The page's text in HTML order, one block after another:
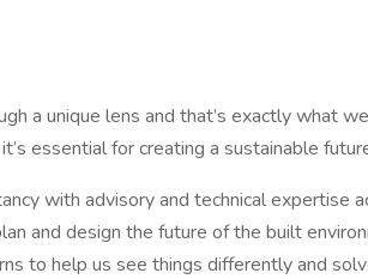
a unique lens and that’s exactly what
essential for creating a sustainable
with advisory and technical expertise
and design the future of the built
to help us see things differently and